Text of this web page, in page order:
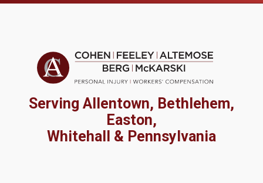
Serving Allentown, Bethlehem,
Easton,
Whitehall & Pennsylvania